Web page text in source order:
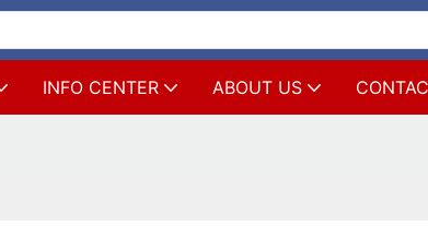
INFO CENTER ABOUT US